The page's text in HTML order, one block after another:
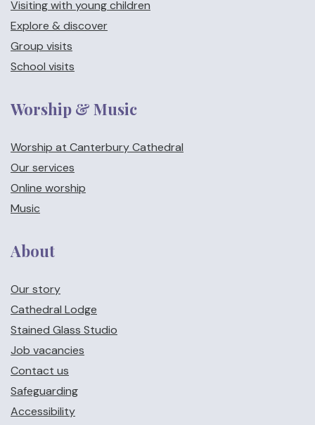
Visiting with young children
Explore & discover
Group visits
School visits
Worship & Music
Worship at Canterbury Cathedral
Our services
Online worship
Music
About
Our story
Cathedral Lodge
Stained Glass Studio
Job vacancies
Contact us
Safeguarding
Accessibility